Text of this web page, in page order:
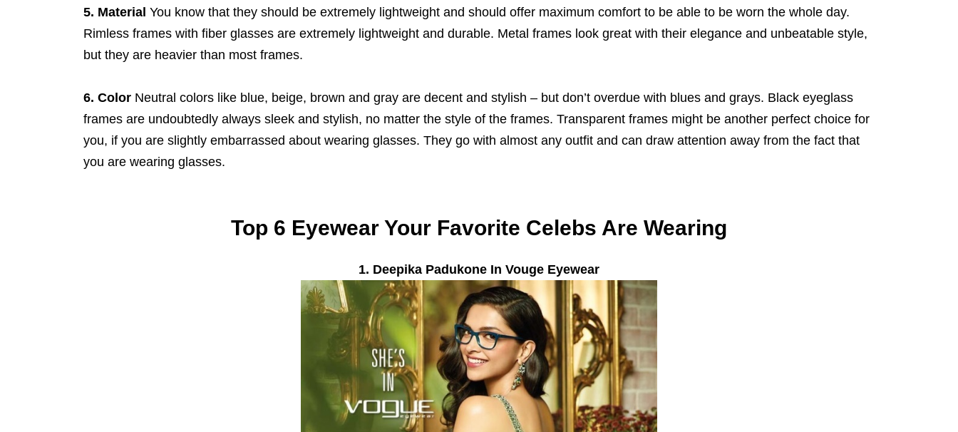
5. Material You know that they should be extremely lightweight and should offer maximum comfort to be able to be worn the whole day.
Rimless frames with fiber glasses are extremely lightweight and durable. Metal frames look great with their elegance and unbeatable style,
but they are heavier than most frames.
6. Color Neutral colors like blue, beige, brown and gray are decent and stylish – but don’t overdue with blues and grays. Black eyeglass
frames are undoubtedly always sleek and stylish, no matter the style of the frames. Transparent frames might be another perfect choice for
you, if you are slightly embarrassed about wearing glasses. They go with almost any outfit and can draw attention away from the fact that
you are wearing glasses.
Top 6 Eyewear Your Favorite Celebs Are Wearing
1. Deepika Padukone In Vouge Eyewear